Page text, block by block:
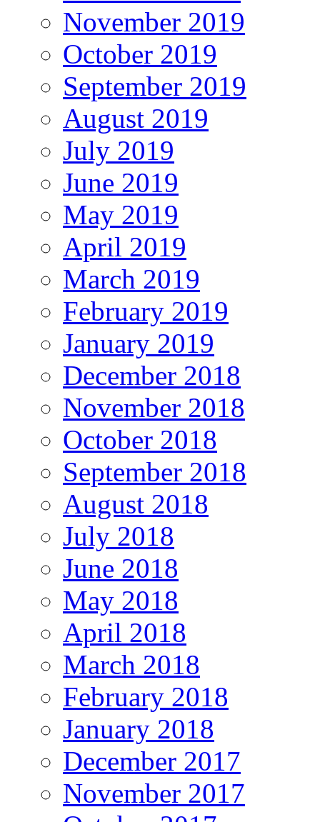
November 2019
October 2019
September 2019
August 2019
July 2019
June 2019
May 2019
April 2019
March 2019
February 2019
January 2019
December 2018
November 2018
October 2018
September 2018
August 2018
July 2018
June 2018
May 2018
April 2018
March 2018
February 2018
January 2018
December 2017
November 2017